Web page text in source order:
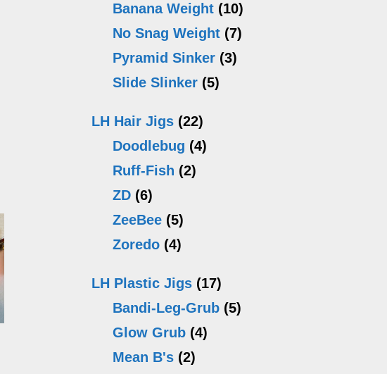
Banana Weight (10)
No Snag Weight (7)
Pyramid Sinker (3)
Slide Slinker (5)
LH Hair Jigs (22)
Doodlebug (4)
Ruff-Fish (2)
ZD (6)
ZeeBee (5)
Zoredo (4)
LH Plastic Jigs (17)
Bandi-Leg-Grub (5)
Glow Grub (4)
Mean B's (2)